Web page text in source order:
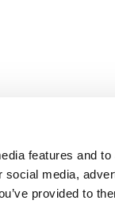
features and to
media,
provided to